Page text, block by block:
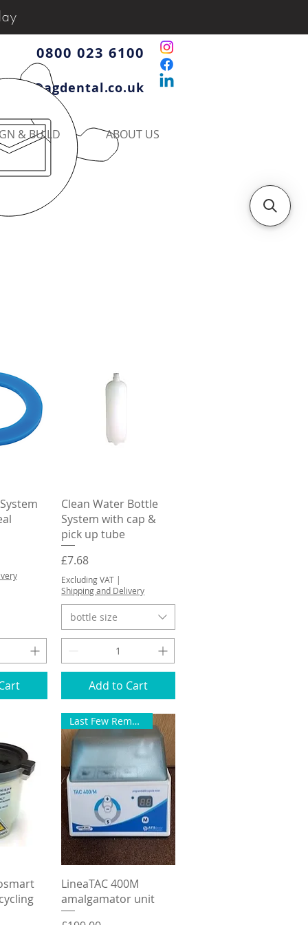
0800 023 6100
& BUILD ABOUT US
Quick View
Clean Water Bottle
System with cap &
pick up tube
Price
£7.68
Excluding VAT |
Shipping and Delivery
bottle size
Add to Cart
Quick View
Last Few Remaining
LineaTAC 400M
amalgamator unit